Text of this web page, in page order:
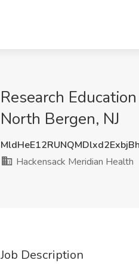
Research
North Bergen, NJ
Hackensack Meridian Health
Job Description